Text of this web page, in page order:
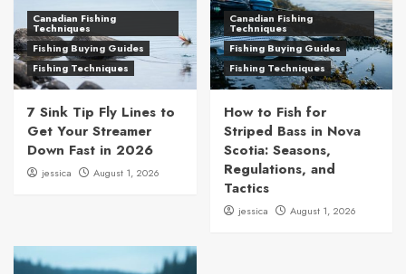
Canadian Fishing
Techniques
Fishing Buying Guides
Fishing Techniques
7 Sink Tip Fly Lines to
Get Your Streamer
Down Fast in 2026
jessica August 1, 2026
Canadian Fishing
Techniques
Fishing Buying Guides
Fishing Techniques
How to Fish for
Striped Bass in Nova
Scotia: Seasons,
Regulations, and
Tactics
jessica August 1, 2026